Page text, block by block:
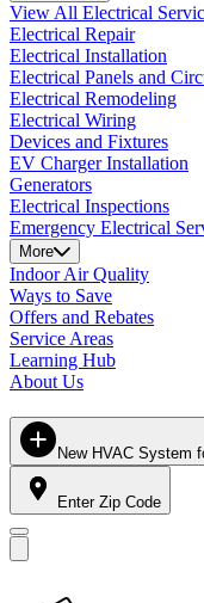
View All Electrical
Electrical Repair
Electrical Installation
Electrical Panels and
Electrical Remodeling
Electrical Wiring
Devices and Fixtures
EV Charger Installation
Generators
Electrical Inspections
Emergency Electrical
More
Indoor Air Quality
Ways to Save
Offers and Rebates
Service Areas
Learning Hub
About Us
New HVAC System
Enter Zip Code